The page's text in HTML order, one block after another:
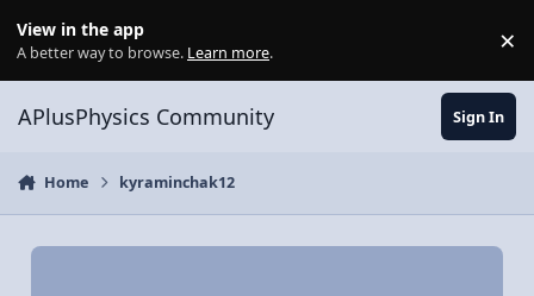
View in the app
A better way to browse. Learn more. ×
APlusPhysics Community Sign In
Home kyraminchak12